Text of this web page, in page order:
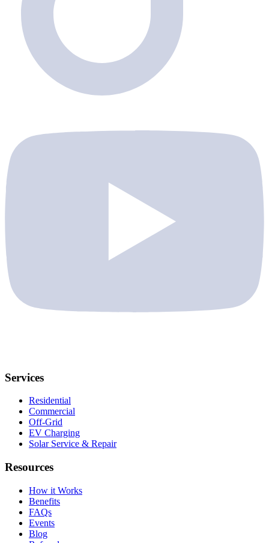
Services
Residential
Commercial
Off-Grid
EV Charging
Solar Service & Repair
Resources
How it Works
Benefits
FAQs
Events
Blog